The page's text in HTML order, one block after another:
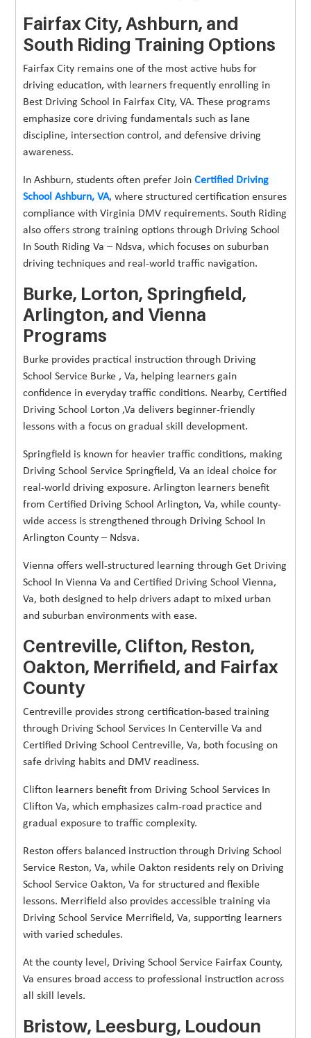
Fairfax City, Ashburn, and
South Riding Training Options
Fairfax City remains one of the most active hubs for
driving education, with learners frequently enrolling in
Best Driving School in Fairfax City, VA. These programs
emphasize core driving fundamentals such as lane
discipline, intersection control, and defensive driving
awareness.
In Ashburn, students often prefer JoinCertified Driving
School Ashburn, VA, where structured certification ensures
compliance with Virginia DMV requirements. South Riding
also offers strong training options through Driving School
In South Riding Va – Ndsva, which focuses on suburban
driving techniques and real-world traffic navigation.
Burke, Lorton, Springfield,
Arlington, and Vienna
Programs
Burke provides practical instruction through Driving
School Service Burke , Va, helping learners gain
confidence in everyday traffic conditions. Nearby, Certified
Driving School Lorton ,Va delivers beginner-friendly
lessons with a focus on gradual skill development.
Springfield is known for heavier traffic conditions, making
Driving School Service Springfield, Va an ideal choice for
real-world driving exposure. Arlington learners benefit
from Certified Driving School Arlington, Va, while county-
wide access is strengthened through Driving School In
Arlington County – Ndsva.
Vienna offers well-structured learning through Get Driving
School In Vienna Va and Certified Driving School Vienna,
Va, both designed to help drivers adapt to mixed urban
and suburban environments with ease.
Centreville, Clifton, Reston,
Oakton, Merrifield, and Fairfax
County
Centreville provides strong certification-based training
through Driving School Services In Centerville Va and
Certified Driving School Centreville, Va, both focusing on
safe driving habits and DMV readiness.
Clifton learners benefit from Driving School Services In
Clifton Va, which emphasizes calm-road practice and
gradual exposure to traffic complexity.
Reston offers balanced instruction through Driving School
Service Reston, Va, while Oakton residents rely on Driving
School Service Oakton, Va for structured and flexible
lessons. Merrifield also provides accessible training via
Driving School Service Merrifield, Va, supporting learners
with varied schedules.
At the county level, Driving School Service Fairfax County,
Va ensures broad access to professional instruction across
all skill levels.
Bristow, Leesburg, Loudoun